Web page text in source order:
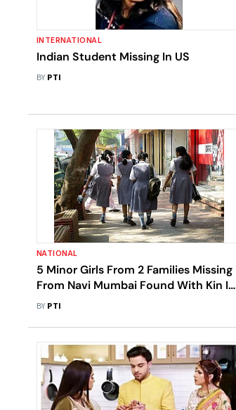
INTERNATIONAL
Indian Student Missing In US
BY PTI
NATIONAL
5 Minor Girls From 2 Families Missing
From Navi Mumbai Found With Kin In
Delhi
BY PTI